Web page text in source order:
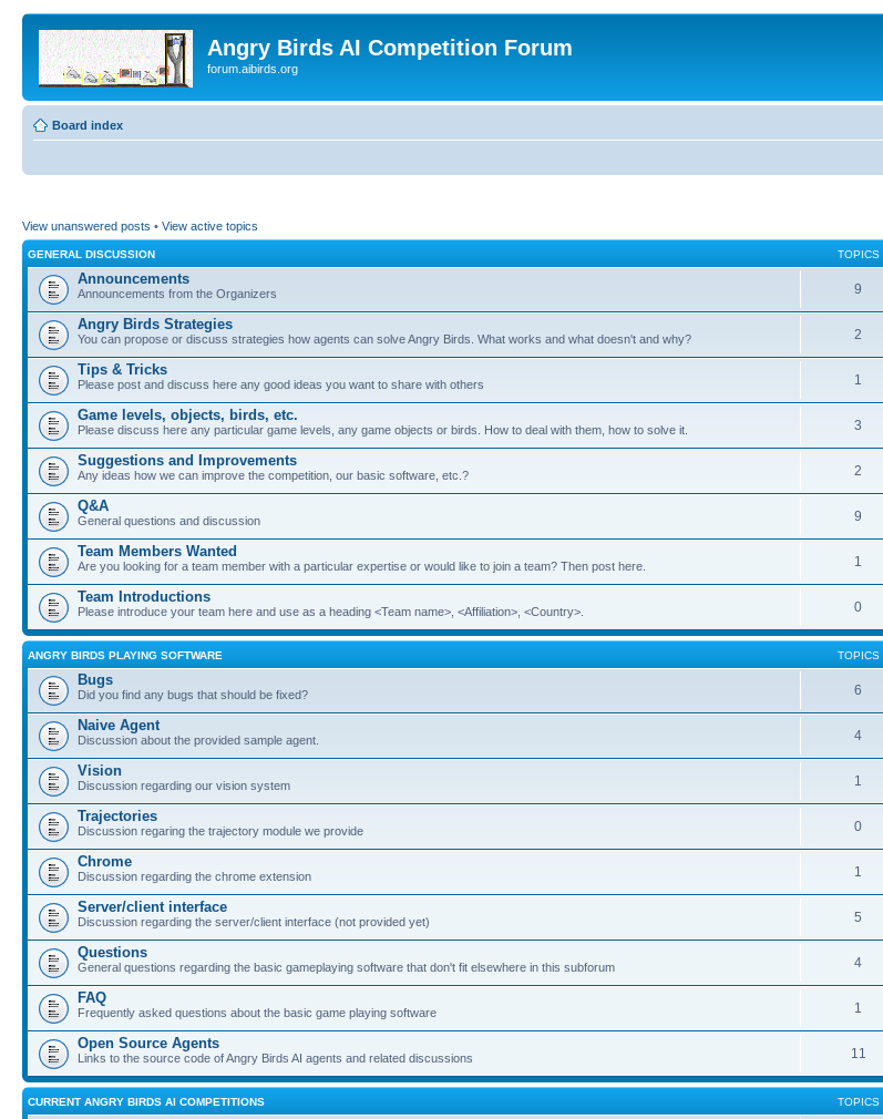
Angry Birds AI Competition Forum
forum.aibirds.org
Board index
View unanswered posts • View active topics
GENERAL DISCUSSION TOPICS
Announcements
Announcements from the Organizers 9
Angry Birds Strategies
You can propose or discuss strategies how agents can solve Angry Birds. What works and what doesn't and why? 2
Tips & Tricks
Please post and discuss here any good ideas you want to share with others 1
Game levels, objects, birds, etc.
Please discuss here any particular game levels, any game objects or birds. How to deal with them, how to solve it. 3
Suggestions and Improvements
Any ideas how we can improve the competition, our basic software, etc.? 2
Q&A
General questions and discussion 9
Team Members Wanted
Are you looking for a team member with a particular expertise or would like to join a team? Then post here. 1
Team Introductions
Please introduce your team here and use as a heading <Team name>, <Affiliation>, <Country>. 0
ANGRY BIRDS PLAYING SOFTWARE TOPICS
Bugs
Did you find any bugs that should be fixed? 6
Naive Agent
Discussion about the provided sample agent. 4
Vision
Discussion regarding our vision system 1
Trajectories
Discussion regaring the trajectory module we provide 0
Chrome
Discussion regarding the chrome extension 1
Server/client interface
Discussion regarding the server/client interface (not provided yet) 5
Questions
General questions regarding the basic gameplaying software that don't fit elsewhere in this subforum 4
FAQ
Frequently asked questions about the basic game playing software 1
Open Source Agents
Links to the source code of Angry Birds AI agents and related discussions 11
CURRENT ANGRY BIRDS AI COMPETITIONS TOPICS